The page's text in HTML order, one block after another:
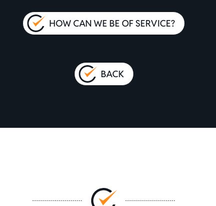
HOW CAN WE BE OF SERVICE?
BACK